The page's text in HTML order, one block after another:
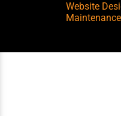
Website
Maintenance